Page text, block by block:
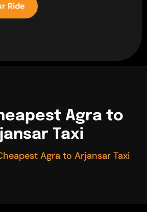
Ride
Agra to
Taxi
Agra to Arjansar Taxi